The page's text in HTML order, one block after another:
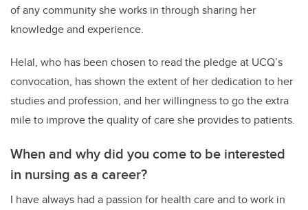
of any community she works in through sharing her
knowledge and experience.
Helal, who has been chosen to read the pledge at UCQ’s
convocation, has shown the extent of her dedication to her
studies and profession, and her willingness to go the extra
mile to improve the quality of care she provides to patients.
When and why did you come to be interested
in nursing as a career?
I have always had a passion for health care and to work in